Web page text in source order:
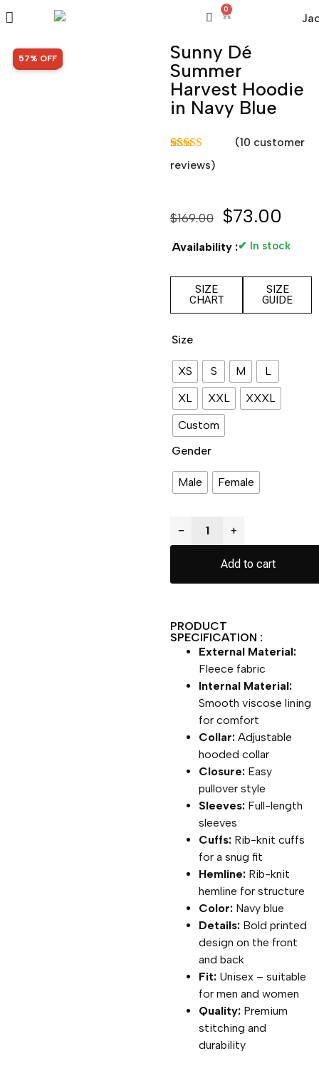
0
SALE!
57% OFF
Sunny Dé
Summer
Harvest Hoodie
in Navy Blue
Rated
5.00
out of 5
(10 customer
reviews)
$169.00 $73.00
Availability :✔ In stock
SIZE
CHART
SIZE
GUIDE
Size
XS S M
L
XL
XXL
XXXL
Custom
Gender
Male Female
− +
Add to cart
PRODUCT
SPECIFICATION :
External Material:
Fleece fabric
Internal Material:
Smooth viscose lining
for comfort
Collar: Adjustable
hooded collar
Closure: Easy
pullover style
Sleeves: Full-length
sleeves
Cuffs: Rib-knit cuffs
for a snug fit
Hemline: Rib-knit
hemline for structure
Color: Navy blue
Details: Bold printed
design on the front
and back
Fit: Unisex – suitable
for men and women
Quality: Premium
stitching and
durability